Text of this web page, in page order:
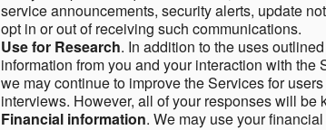
service announcements, security alerts, update
opt in or out of receiving such communications.
Use for Research. In addition to the uses
information from you and your interaction with
we may continue to improve the Services for
interviews. However, all of your responses will
Financial information. We may use your